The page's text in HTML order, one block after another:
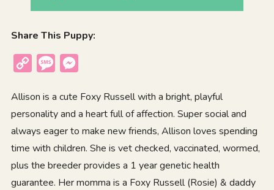
Share This Puppy:
Copy
Message
Allison is a cute Foxy Russell with a bright, playful
personality and a heart full of affection. Super social and
always eager to make new friends, Allison loves spending
time with children. She is vet checked, vaccinated, wormed,
plus the breeder provides a 1 year genetic health
guarantee. Her momma is a Foxy Russell (Rosie) & daddy